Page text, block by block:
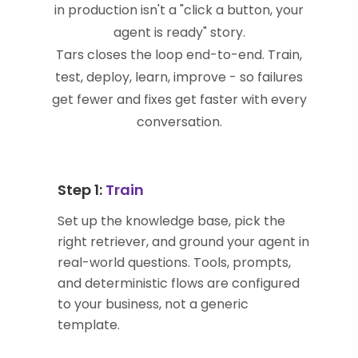
in production isn't a "click a button, your
agent is ready" story.
Tars closes the loop end-to-end. Train,
test, deploy, learn, improve - so failures
get fewer and fixes get faster with every
conversation.
Step 1: Train
Set up the knowledge base, pick the
right retriever, and ground your agent in
real-world questions. Tools, prompts,
and deterministic flows are configured
to your business, not a generic
template.